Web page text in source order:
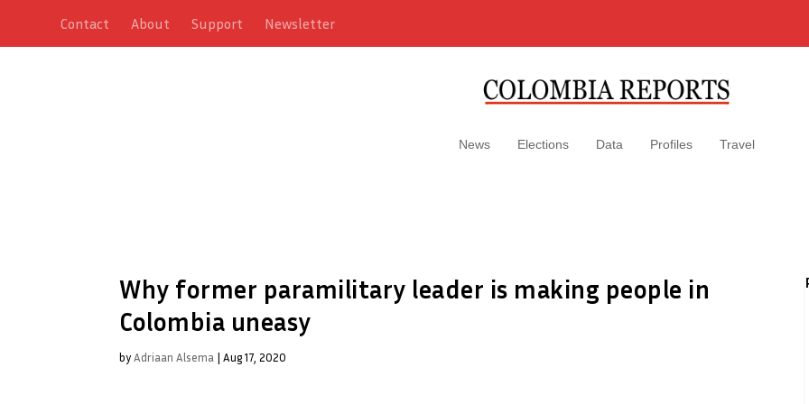
Contact About Support Newsletter
News Elections Data Profiles Travel
Why former paramilitary leader is making people in
Colombia uneasy
byAdriaan Alsema | Aug 17, 2020